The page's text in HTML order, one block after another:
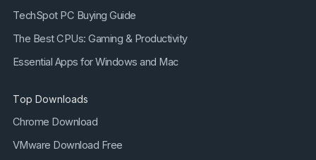
TechSpot PC Buying Guide
The Best CPUs: Gaming & Productivity
Essential Apps for Windows and Mac
Top Downloads
Chrome Download
VMware Download Free